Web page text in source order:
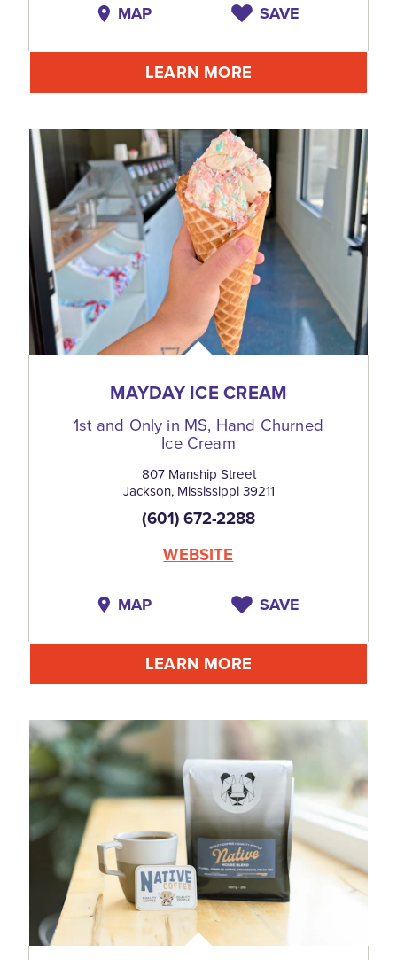
MAP SAVE
LEARN MORE
MAYDAY ICE CREAM
1st and Only in MS, Hand Churned
Ice Cream
807 Manship Street
Jackson, Mississippi 39211
(601) 672-2288
WEBSITE
MAP SAVE
LEARN MORE